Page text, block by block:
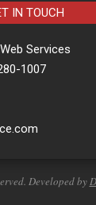
IN TOUCH
Services
1007
Developed by